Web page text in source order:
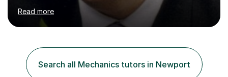
many years of experience in teaching Mathematics,
including working at both Private and State schools,
providing home tuition and homeschooling my own
Mathematics from Oxford University and a teaching
qualification (PGCE).My "style" of teaching is to first
understand the pupil's level of knowledge and approach
Read more
Search all Mechanics tutors in Newport